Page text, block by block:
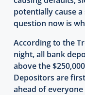
potentially cause
question now is
According to the
night, all bank
above the
Depositors are
ahead of